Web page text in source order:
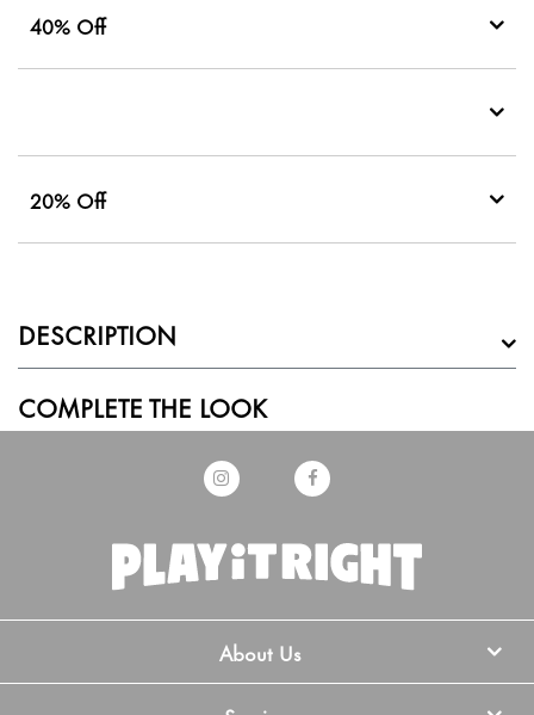
40% Off
20% Off
DESCRIPTION
COMPLETE THE LOOK
About Us